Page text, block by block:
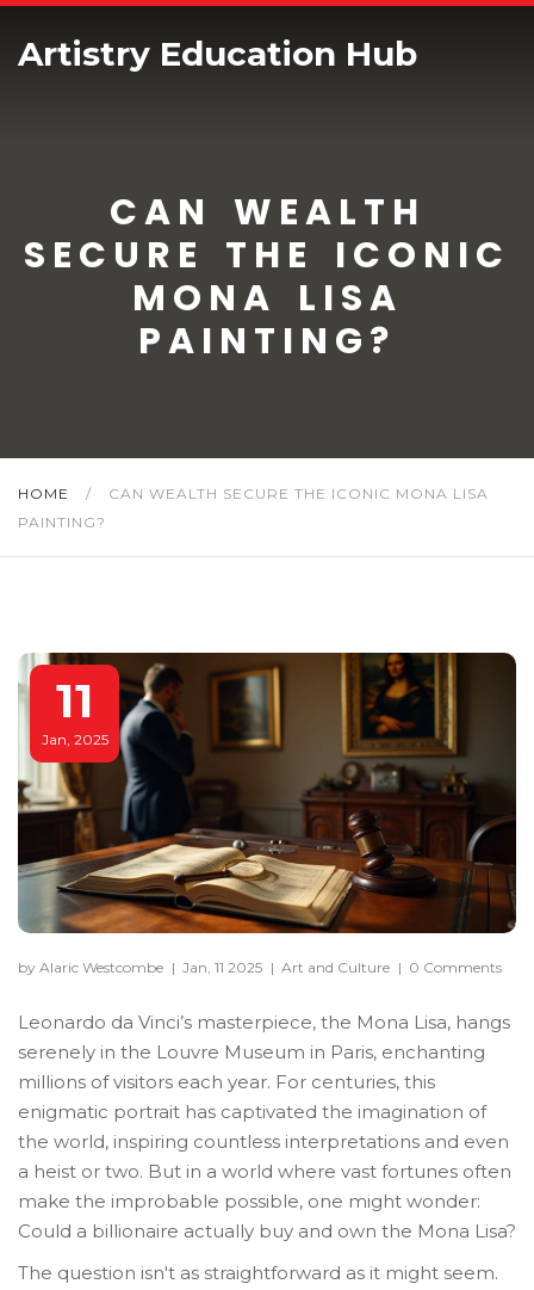
Artistry Education Hub
CAN WEALTH
SECURE THE ICONIC
MONA LISA
PAINTING?
HOME /
CAN WEALTH SECURE THE ICONIC MONA LISA
PAINTING?
11
Jan, 2025
by Alaric Westcombe | Jan, 11 2025 | Art and Culture | 0 Comments
Leonardo da Vinci’s masterpiece, the Mona Lisa, hangs
serenely in the Louvre Museum in Paris, enchanting
millions of visitors each year. For centuries, this
enigmatic portrait has captivated the imagination of
the world, inspiring countless interpretations and even
a heist or two. But in a world where vast fortunes often
make the improbable possible, one might wonder:
Could a billionaire actually buy and own the Mona Lisa?
The question isn't as straightforward as it might seem.